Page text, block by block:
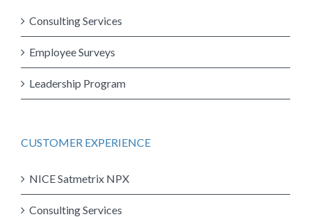
Consulting Services
Employee Surveys
Leadership Program
CUSTOMER EXPERIENCE
NICE Satmetrix NPX
Consulting Services